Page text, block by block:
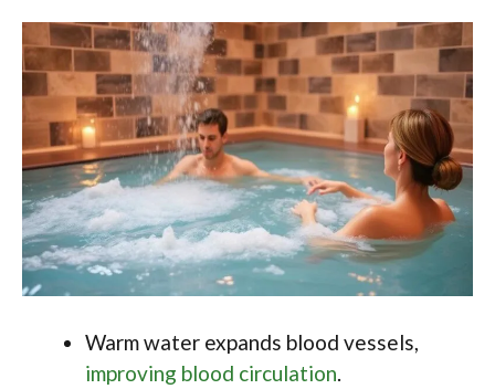
Warm water expands blood vessels,
improving blood circulation.